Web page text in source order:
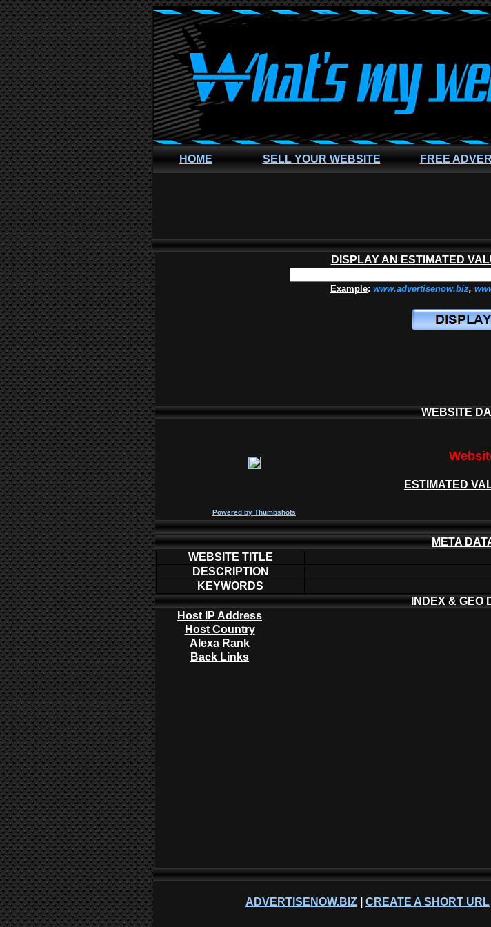
HOME SELL YOUR WEBSITE FREE
DISPLAY AN ESTIMATED
Example: www.advertisenow.biz,
WEBSITE
ESTIMATED
Powered by Thumbshots
META
WEBSITE TITLE
DESCRIPTION
KEYWORDS
INDEX & GEO
Host IP Address
Host Country
Alexa Rank
Back Links
ADVERTISENOW.BIZ CREATE A SHORT URL